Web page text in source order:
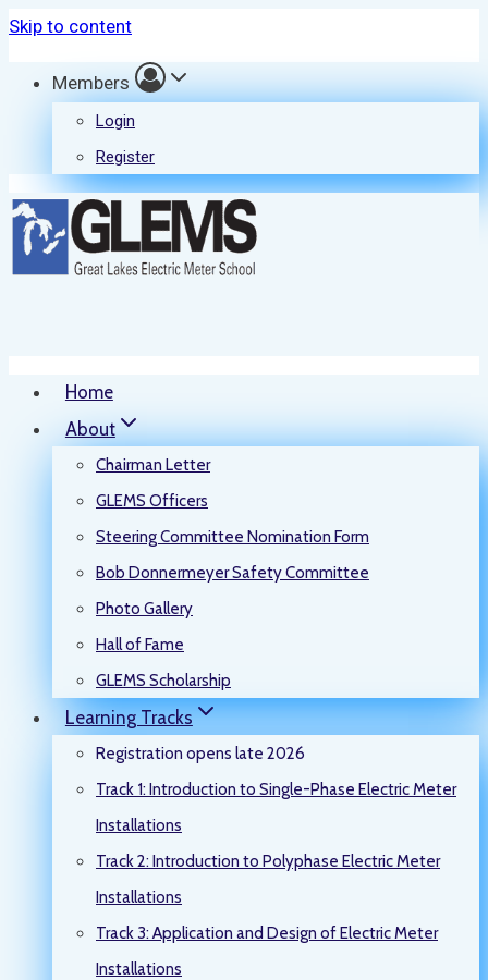
Skip to content
Members
Login
Register
Home
About
Chairman Letter
GLEMS Officers
Steering Committee Nomination Form
Bob Donnermeyer Safety Committee
Photo Gallery
Hall of Fame
GLEMS Scholarship
Learning Tracks
Registration opens late 2026
Track 1: Introduction to Single-Phase Electric Meter
Installations
Track 2: Introduction to Polyphase Electric Meter
Installations
Track 3: Application and Design of Electric Meter
Installations